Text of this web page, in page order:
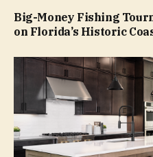
Big-Money Fishing
on Florida’s Historic